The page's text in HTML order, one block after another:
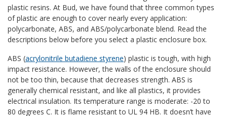
plastic resins. At Bud, we have found that three common types
of plastic are enough to cover nearly every application:
polycarbonate, ABS, and ABS/polycarbonate blend. Read the
descriptions below before you select a plastic enclosure box.
ABS (acrylonitrile butadiene styrene) plastic is tough, with high
impact resistance. However, the walls of the enclosure should
not be too thin, because that decreases strength. ABS is
generally chemical resistant, and like all plastics, it provides
electrical insulation. Its temperature range is moderate: -20 to
80 degrees C. It is flame resistant to UL 94 HB. It doesn’t have